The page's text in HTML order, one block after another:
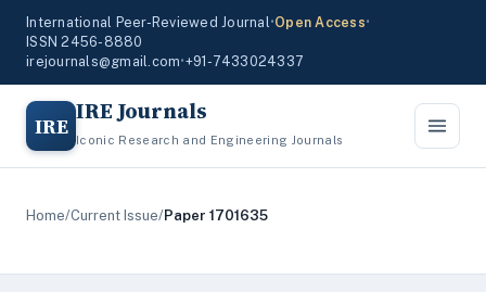
International Peer-Reviewed Journal•Open Access•
ISSN 2456-8880
irejournals@gmail.com•+91-7433024337
IRE IRE Journals
Iconic Research and Engineering Journals
Home/Current Issue/Paper 1701635